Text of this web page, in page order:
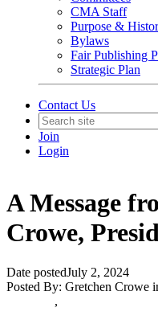
CMA Staff
Purpose &
Bylaws
Fair Publishing
Strategic Plan
Contact Us
Join
Login
A Message
Crowe,
Date postedJuly 2, 2024
Posted By: Gretchen Crowe
,